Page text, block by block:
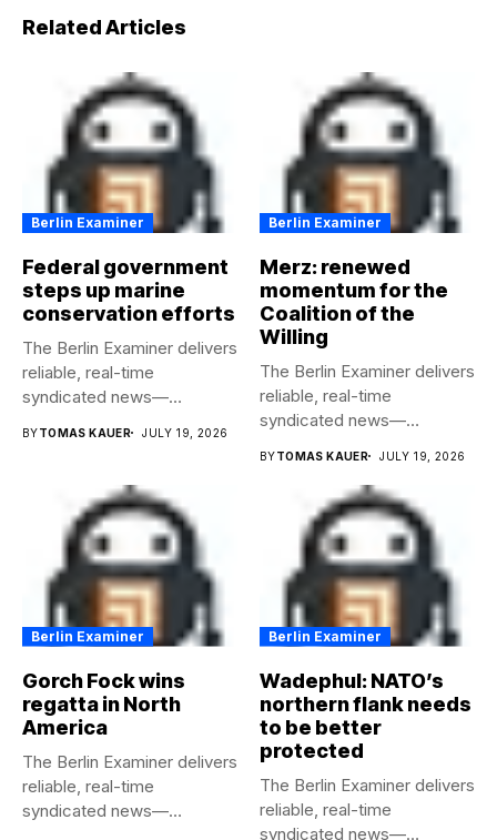
Related Articles
Berlin Examiner
Federal government
steps up marine
conservation efforts
The Berlin Examiner delivers
reliable, real-time
syndicated news—
BYTOMAS KAUER JULY 19, 2026
Berlin Examiner
Merz: renewed
momentum for the
Coalition of the
Willing
The Berlin Examiner delivers
reliable, real-time
syndicated news—
BYTOMAS KAUER JULY 19, 2026
Berlin Examiner
Gorch Fock wins
regatta in North
America
The Berlin Examiner delivers
reliable, real-time
syndicated news—
Berlin Examiner
Wadephul: NATO’s
northern flank needs
to be better
protected
The Berlin Examiner delivers
reliable, real-time
syndicated news—